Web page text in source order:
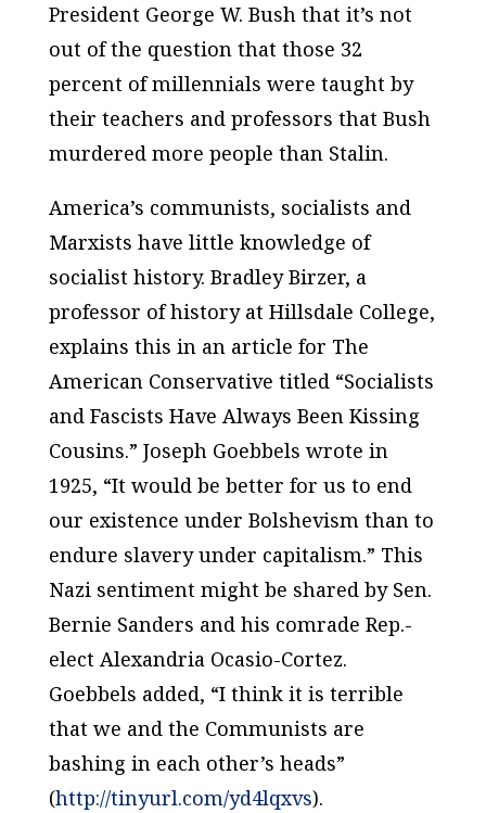
President George W. Bush that it’s not
out of the question that those 32
percent of millennials were taught by
their teachers and professors that Bush
murdered more people than Stalin.
America’s communists, socialists and
Marxists have little knowledge of
socialist history. Bradley Birzer, a
professor of history at Hillsdale College,
explains this in an article for The
American Conservative titled “Socialists
and Fascists Have Always Been Kissing
Cousins.” Joseph Goebbels wrote in
1925, “It would be better for us to end
our existence under Bolshevism than to
endure slavery under capitalism.” This
Nazi sentiment might be shared by Sen.
Bernie Sanders and his comrade Rep.-
elect Alexandria Ocasio-Cortez.
Goebbels added, “I think it is terrible
that we and the Communists are
bashing in each other’s heads”
(http://tinyurl.com/yd4lqxvs).